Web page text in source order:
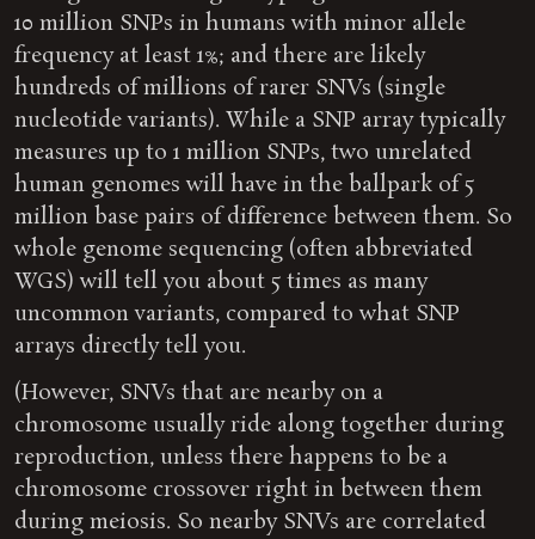
10 million SNPs in humans with minor allele
frequency at least 1%; and there are likely
hundreds of millions of rarer SNVs (single
nucleotide variants). While a SNP array typically
measures up to 1 million SNPs, two unrelated
human genomes will have in the ballpark of 5
million base pairs of difference between them. So
whole genome sequencing (often abbreviated
WGS) will tell you about 5 times as many
uncommon variants, compared to what SNP
arrays directly tell you.
(However, SNVs that are nearby on a
chromosome usually ride along together during
reproduction, unless there happens to be a
chromosome crossover right in between them
during meiosis. So nearby SNVs are correlated